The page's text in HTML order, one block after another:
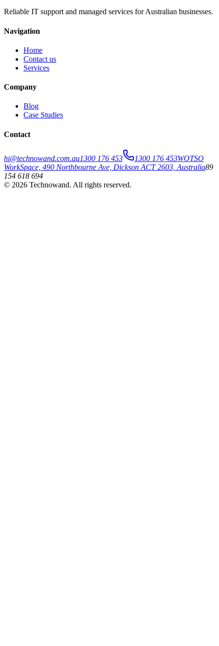
Reliable IT support and managed services for Australian businesses.
Navigation
Home
Contact us
Services
Company
Blog
Case Studies
Contact
hi@technowand.com.au1300 176 453 1300 176 453WOTSO
WorkSpace, 490 Northbourne Ave, Dickson ACT 2603, Australia89
154 618 694
© 2026 Technowand. All rights reserved.